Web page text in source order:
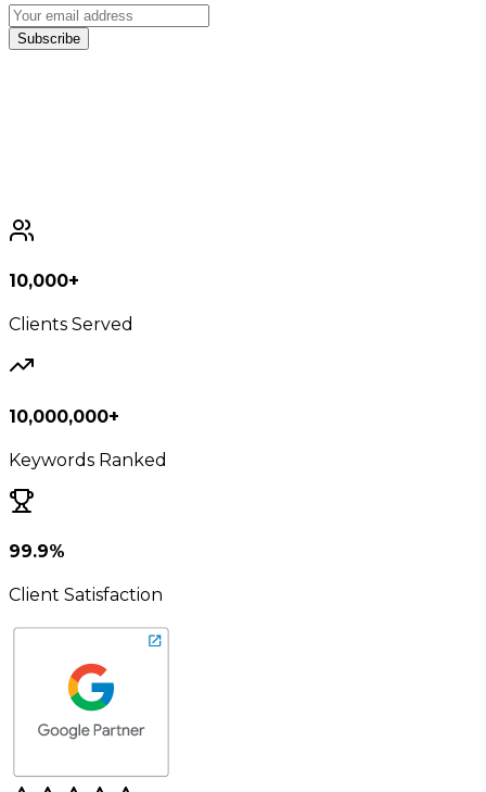
Subscribe
10,000+
Clients Served
10,000,000+
Keywords Ranked
99.9%
Client Satisfaction